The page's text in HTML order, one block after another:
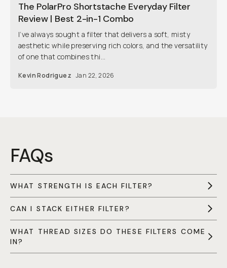
The PolarPro Shortstache Everyday Filter
Review | Best 2-in-1 Combo
I’ve always sought a filter that delivers a soft, misty
aesthetic while preserving rich colors, and the versatility
of one that combines thi...
Kevin Rodriguez Jan 22, 2026
FAQs
WHAT STRENGTH IS EACH FILTER?
CAN I STACK EITHER FILTER?
WHAT THREAD SIZES DO THESE FILTERS COME
IN?